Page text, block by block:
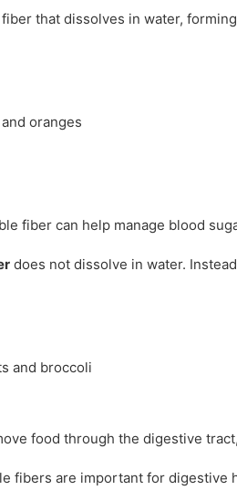
that dissolves in water,
oranges
fiber can help manage blood
does not dissolve in water.
and broccoli
food through the digestive
fibers are important for